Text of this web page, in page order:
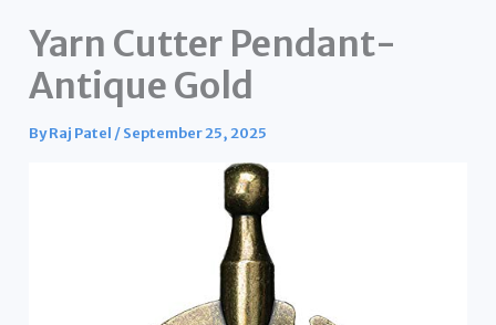
Yarn Cutter Pendant-
Antique Gold
ByRaj Patel /September 25, 2025